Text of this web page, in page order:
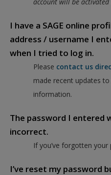
I have a SAGE online
address / username I
when I tried to log in.
Please contact us
made recent updates
information.
The password I entered
incorrect.
If you’ve forgotten your
I’ve reset my password